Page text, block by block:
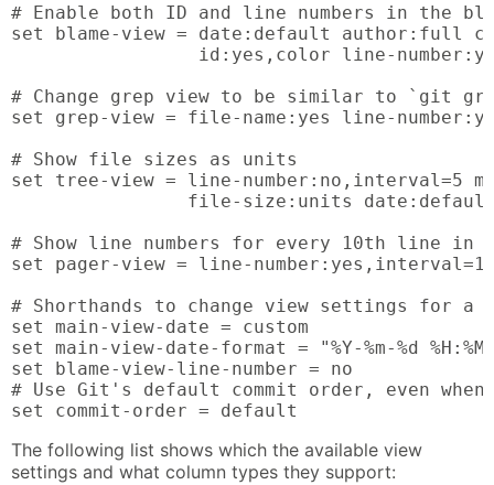
# Enable both ID and line numbers in the
set blame-view = date:default author:full
id:yes,color line-
# Change grep view to be similar to `git
set grep-view = file-name:yes line-
# Show file sizes as units
set tree-view = line-number:no,interval=5
file-size:units
# Show line numbers for every 10th line in
set pager-view = line-
# Shorthands to change view settings for a
set main-view-date = custom
set main-view-date-format = "%Y-%m-%d
set blame-view-line-number = no
# Use Git's default commit order, even
set commit-order = default
The following list shows which the available view
settings and what column types they support: